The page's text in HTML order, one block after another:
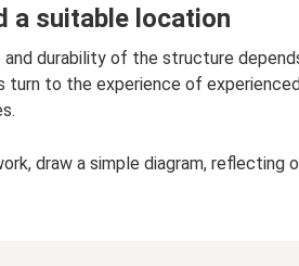
a suitable location
and durability of the structure
turn to the experience of
draw a simple diagram, reflecting